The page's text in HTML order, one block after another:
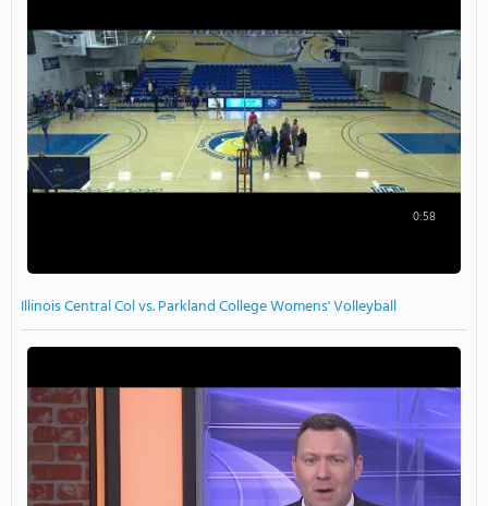
0:58
Illinois Central Col vs. Parkland College Womens' Volleyball